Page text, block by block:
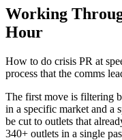
Working
Hour
How to do crisis PR at
process that the comms
The first move is filtering
in a specific market and a
be cut to outlets that
340+ outlets in a single